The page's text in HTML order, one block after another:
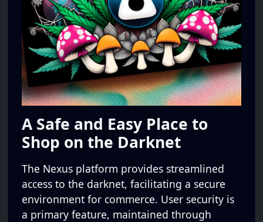
A Safe and Easy Place to
Shop on the Darknet
The Nexus platform provides streamlined
access to the darknet, facilitating a secure
environment for commerce. User security is
a primary feature, maintained through